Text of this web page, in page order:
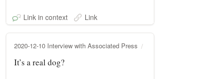
Link in context Link
2020-12-10 Interview with Associated Press
It’s a real dog?